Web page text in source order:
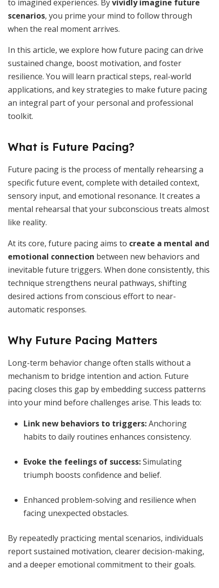
to imagined experiences. Byvividly imagine future
scenarios, you prime your mind to follow through
when the real moment arrives.
In this article, we explore how future pacing can drive
sustained change, boost motivation, and foster
resilience. You will learn practical steps, real-world
applications, and key strategies to make future pacing
an integral part of your personal and professional
toolkit.
What is Future Pacing?
Future pacing is the process of mentally rehearsing a
specific future event, complete with detailed context,
sensory input, and emotional resonance. It creates a
mental rehearsal that your subconscious treats almost
like reality.
At its core, future pacing aims to create a mental and
emotional connection between new behaviors and
inevitable future triggers. When done consistently, this
technique strengthens neural pathways, shifting
desired actions from conscious effort to near-
automatic responses.
Why Future Pacing Matters
Long-term behavior change often stalls without a
mechanism to bridge intention and action. Future
pacing closes this gap by embedding success patterns
into your mind before challenges arise. This leads to:
Link new behaviors to triggers:Anchoring
habits to daily routines enhances consistency.
Evoke the feelings of success:Simulating
triumph boosts confidence and belief.
Enhanced problem-solving and resilience when
facing unexpected obstacles.
By repeatedly practicing mental scenarios, individuals
report sustained motivation, clearer decision-making,
and a deeper emotional commitment to their goals.